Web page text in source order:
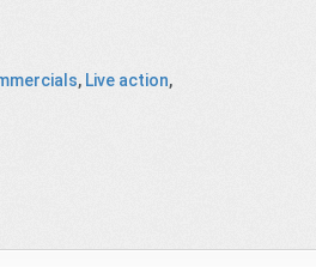
, Live action,